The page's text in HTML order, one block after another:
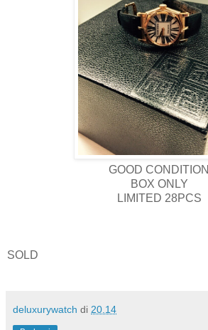
GOOD CONDITION
BOX ONLY
LIMITED 28PCS
SOLD
deluxurywatch di 20.14